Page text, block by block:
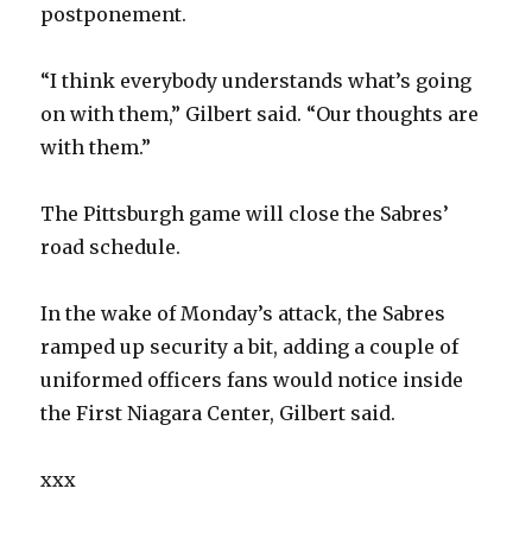
postponement.
“I think everybody understands what’s going
on with them,” Gilbert said. “Our thoughts are
with them.”
The Pittsburgh game will close the Sabres’
road schedule.
In the wake of Monday’s attack, the Sabres
ramped up security a bit, adding a couple of
uniformed officers fans would notice inside
the First Niagara Center, Gilbert said.
xxx